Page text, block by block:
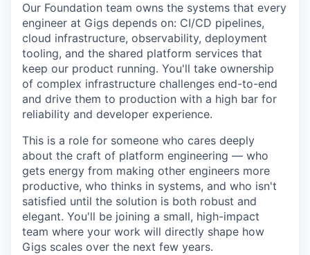
Our Foundation team owns the systems that every
engineer at Gigs depends on: CI/CD pipelines,
cloud infrastructure, observability, deployment
tooling, and the shared platform services that
keep our product running. You'll take ownership
of complex infrastructure challenges end-to-end
and drive them to production with a high bar for
reliability and developer experience.
This is a role for someone who cares deeply
about the craft of platform engineering — who
gets energy from making other engineers more
productive, who thinks in systems, and who isn't
satisfied until the solution is both robust and
elegant. You'll be joining a small, high-impact
team where your work will directly shape how
Gigs scales over the next few years.